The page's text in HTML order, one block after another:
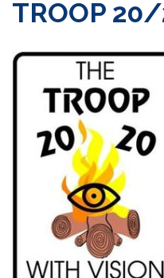
TROOP